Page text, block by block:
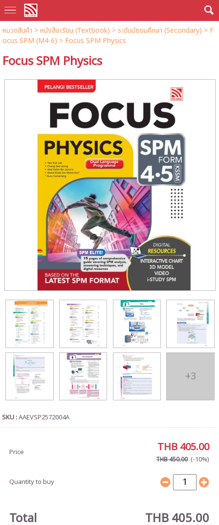
หมวดสินค้า >หนังสือเรียน (Textbook) > ระดับมัธยมศึกษา (Secondary) > F
ocus SPM (M4-6) > Focus SPM Physics
Focus SPM Physics
+3
SKU :AAEVSP2572004A
Price THB 405.00
THB 450.00 (-10%)
Quantity to buy
Total THB 405.00